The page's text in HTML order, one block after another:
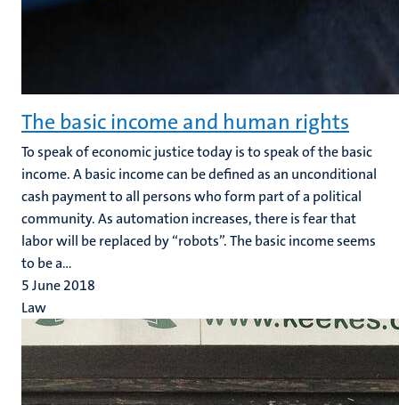
The basic income and human rights
To speak of economic justice today is to speak of the basic
income. A basic income can be defined as an unconditional
cash payment to all persons who form part of a political
community. As automation increases, there is fear that
labor will be replaced by “robots”. The basic income seems
to be a...
5 June 2018
Law